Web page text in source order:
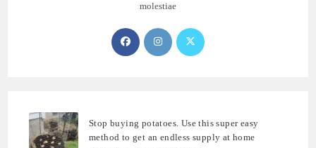
molestiae
Opens
in
Opens
in
Opens
Stop buying potatoes. Use this super easy
method to get an endless supply at home